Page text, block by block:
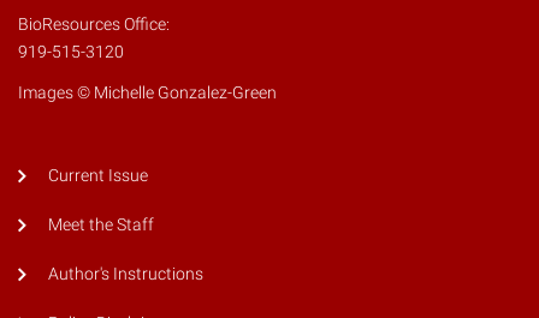
BioResources Office:
919-515-3120
Images © Michelle Gonzalez-Green
Current Issue
Meet the Staff
Author's Instructions